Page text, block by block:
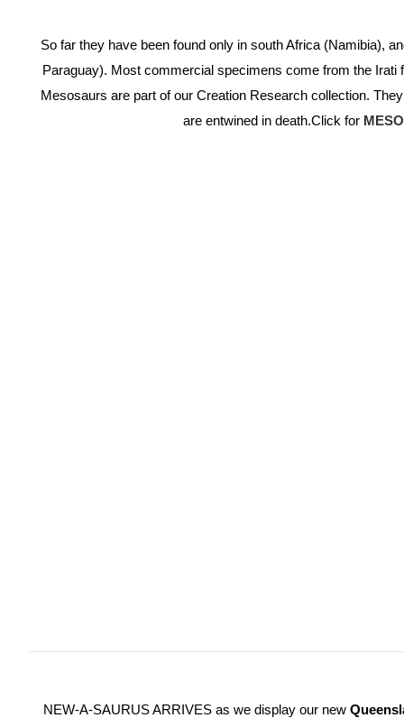
So far they have been found only in south Africa (Namibia),
Paraguay). Most commercial specimens come from the Irati
Mesosaurs are part of our Creation Research collection.
are entwined in death.Click for
NEW-A-SAURUS ARRIVES as we display our new